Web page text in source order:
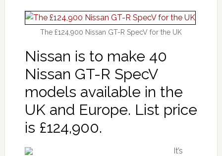
The £124,900 Nissan GT-R SpecV for the UK
Nissan is to make 40
Nissan GT-R SpecV
models available in the
UK and Europe. List price
is £124,900.
It’s